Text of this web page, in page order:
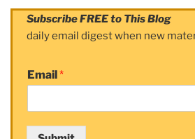
Stock
Price
Soars
Throws
Subscribe FREE to This Blog
daily email digest when new
Email *